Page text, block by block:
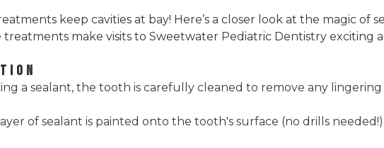
keep cavities at bay! Here’s a closer look at the magic of
make visits to Sweetwater Pediatric Dentistry exciting
a sealant, the tooth is carefully cleaned to remove any
of sealant is painted onto the tooth's surface (no drills